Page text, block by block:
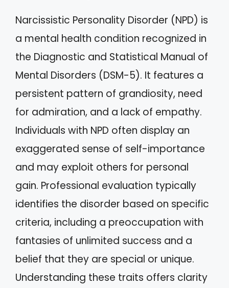
Narcissistic Personality Disorder (NPD) is
a mental health condition recognized in
the Diagnostic and Statistical Manual of
Mental Disorders (DSM-5). It features a
persistent pattern of grandiosity, need
for admiration, and a lack of empathy.
Individuals with NPD often display an
exaggerated sense of self-importance
and may exploit others for personal
gain. Professional evaluation typically
identifies the disorder based on specific
criteria, including a preoccupation with
fantasies of unlimited success and a
belief that they are special or unique.
Understanding these traits offers clarity